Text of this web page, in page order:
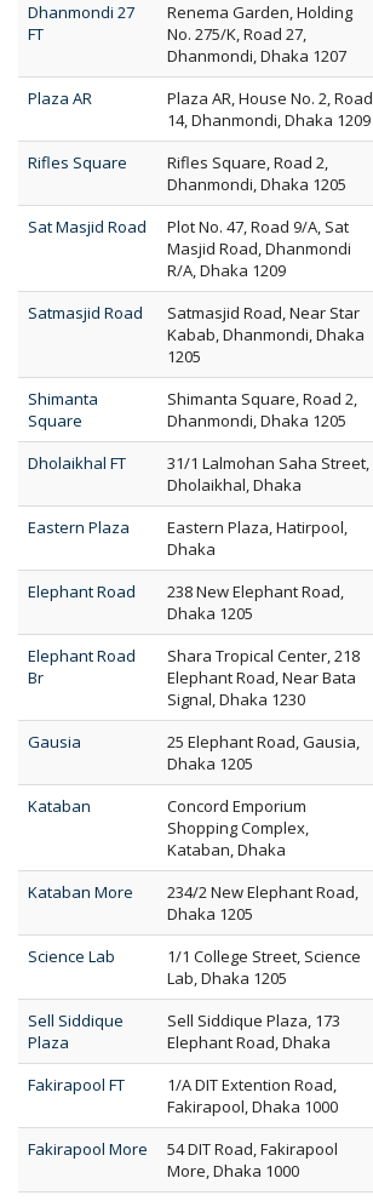
Dhanmondi 27
FT
Renema Garden, Holding
No. 275/K, Road 27,
Dhanmondi, Dhaka 1207
Plaza AR
Plaza AR, House No. 2, Road
14, Dhanmondi, Dhaka 1209
Rifles Square
Rifles Square, Road 2,
Dhanmondi, Dhaka 1205
Sat Masjid Road
Plot No. 47, Road 9/A, Sat
Masjid Road, Dhanmondi
R/A, Dhaka 1209
Satmasjid Road
Satmasjid Road, Near Star
Kabab, Dhanmondi, Dhaka
1205
Shimanta
Square
Shimanta Square, Road 2,
Dhanmondi, Dhaka 1205
Dholaikhal FT
31/1 Lalmohan Saha Street,
Dholaikhal, Dhaka
Eastern Plaza
Eastern Plaza, Hatirpool,
Dhaka
Elephant Road
238 New Elephant Road,
Dhaka 1205
Elephant Road
Br
Shara Tropical Center, 218
Elephant Road, Near Bata
Signal, Dhaka 1230
Gausia
25 Elephant Road, Gausia,
Dhaka 1205
Kataban
Concord Emporium
Shopping Complex,
Kataban, Dhaka
Kataban More
234/2 New Elephant Road,
Dhaka 1205
Science Lab
1/1 College Street, Science
Lab, Dhaka 1205
Sell Siddique
Plaza
Sell Siddique Plaza, 173
Elephant Road, Dhaka
Fakirapool FT
1/A DIT Extention Road,
Fakirapool, Dhaka 1000
Fakirapool More
54 DIT Road, Fakirapool
More, Dhaka 1000